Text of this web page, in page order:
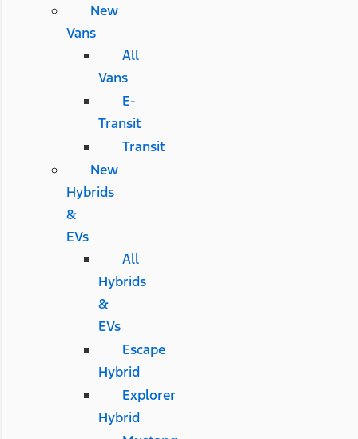
New
Vans
All
Vans
E-
Transit
Transit
New
Hybrids
&
EVs
All
Hybrids
&
EVs
Escape
Hybrid
Explorer
Hybrid